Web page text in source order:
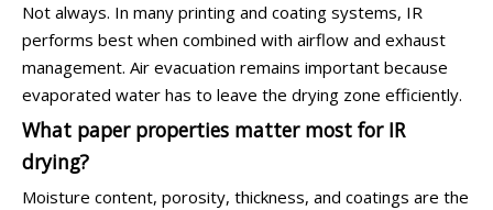
Not always. In many printing and coating systems, IR
performs best when combined with airflow and exhaust
management. Air evacuation remains important because
evaporated water has to leave the drying zone efficiently.
What paper properties matter most for IR
drying?
Moisture content, porosity, thickness, and coatings are the